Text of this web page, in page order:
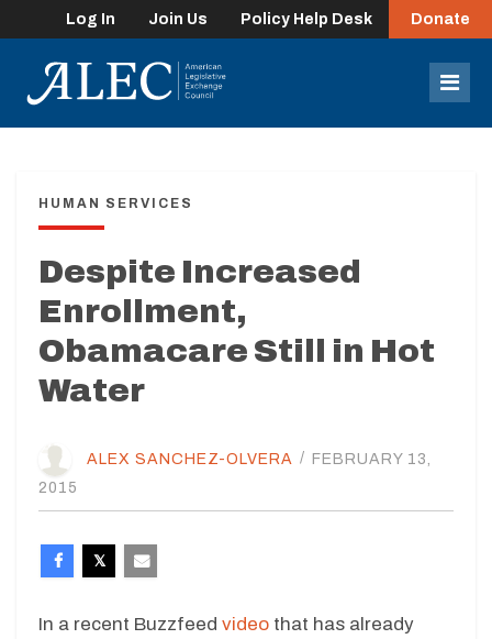
Log In Join Us Policy Help Desk Donate
HUMAN SERVICES
Despite Increased
Enrollment,
Obamacare Still in Hot
Water
ALEX SANCHEZ-OLVERA / FEBRUARY 13,
2015
In a recent Buzzfeed video that has already